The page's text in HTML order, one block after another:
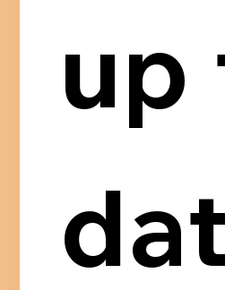
up